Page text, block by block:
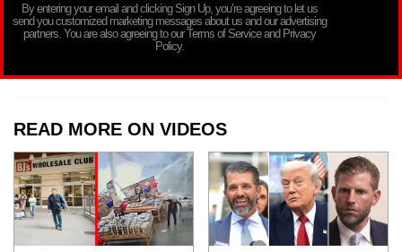
By entering your email and clicking Sign Up, you’re agreeing to let us
send you customized marketing messages about us and our advertising
partners. You are also agreeing to our Terms of Service and Privacy
Policy.
READ MORE ON VIDEOS